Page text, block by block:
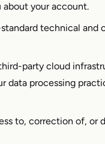
your account.
technical and
party cloud
data processing
to, correction of, or